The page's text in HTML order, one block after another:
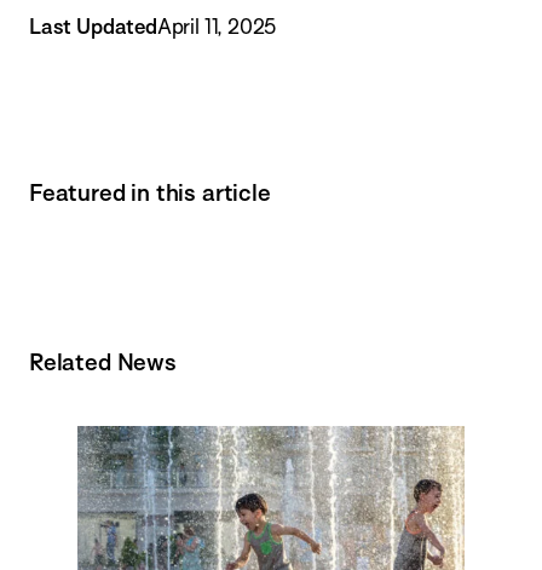
Last UpdatedApril 11, 2025
Featured in this article
Related News